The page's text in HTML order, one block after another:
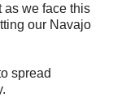
as we face this
our Navajo
spread